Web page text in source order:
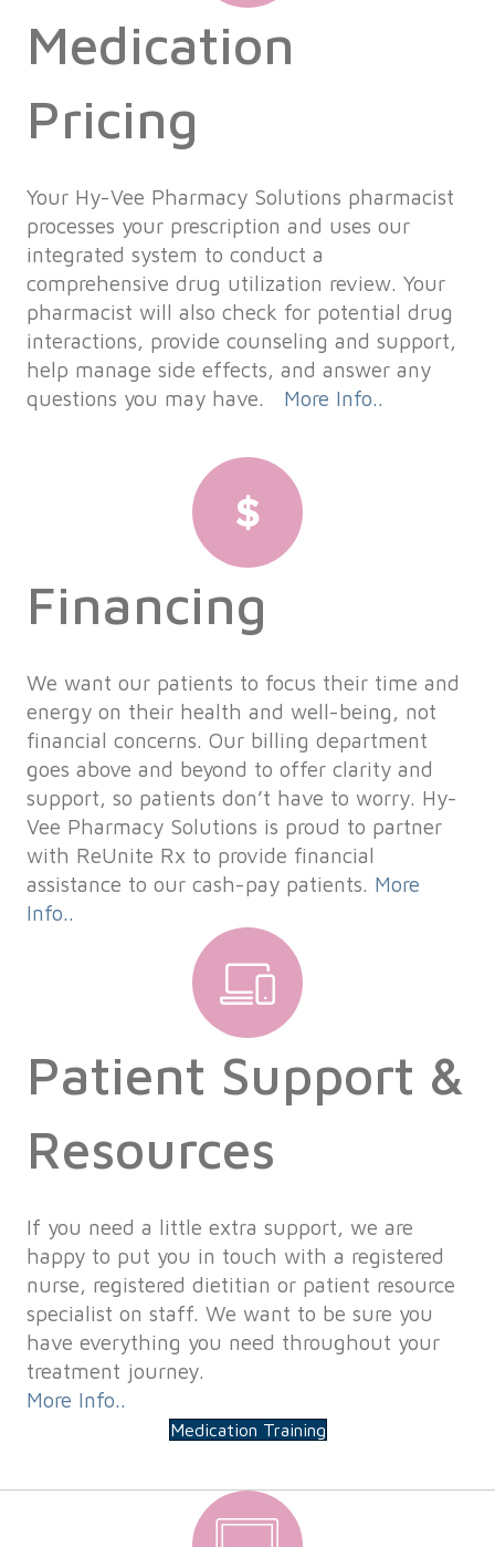
Medication
Pricing
Your Hy-Vee Pharmacy Solutions pharmacist
processes your prescription and uses our
integrated system to conduct a
comprehensive drug utilization review. Your
pharmacist will also check for potential drug
interactions, provide counseling and support,
help manage side effects, and answer any
questions you may have. More Info..
Financing
We want our patients to focus their time and
energy on their health and well-being, not
financial concerns. Our billing department
goes above and beyond to offer clarity and
support, so patients don’t have to worry. Hy-
Vee Pharmacy Solutions is proud to partner
with ReUnite Rx to provide financial
assistance to our cash-pay patients. More
Info..
Patient Support &
Resources
If you need a little extra support, we are
happy to put you in touch with a registered
nurse, registered dietitian or patient resource
specialist on staff. We want to be sure you
have everything you need throughout your
treatment journey.
More Info..
Medication Training